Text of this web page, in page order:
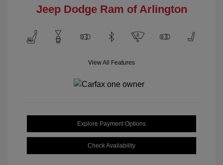
Jeep Dodge Ram of Arlington
View All Features
Explore Payment Options
Check Availability